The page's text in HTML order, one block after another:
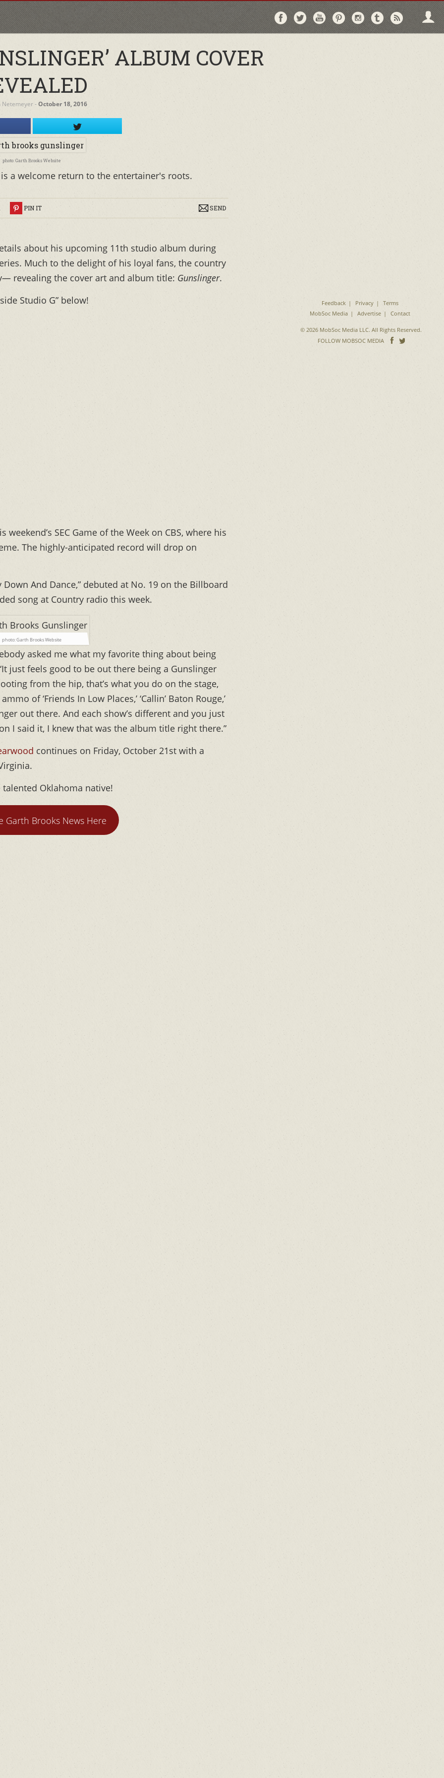
Follow
on
Follow
on
Follow
on
Follow
on
Follow
on
Follow
on via
ALBUM COVER
Netemeyer‐October 18, 2016
photo: Garth Brooks Website
a welcome return to the entertainer's roots.
PIN IT SEND
about his upcoming 11th studio album during
Much to the delight of his loyal fans, the country
revealing the cover art and album title: Gunslinger.
Studio G” below!
SEC Game of the Week on CBS, where his
The highly-anticipated record will drop on
Down And Dance,” debuted at No. 19 on the Billboard
song at Country radio this week.
photo: Garth Brooks Website
asked me what my favorite thing about being
just feels good to be out there being a Gunslinger
from the hip, that’s what you do on the stage,
of ‘Friends In Low Places,’ ‘Callin’ Baton Rouge,’
out there. And each show’s different and you just
I said it, I knew that was the album title right there.”
continues on Friday, October 21st with a
Oklahoma native!
Garth Brooks News Here
Feedback Privacy
Terms
MobSoc Media
Advertise Contact
© 2026 MobSoc Media LLC. All Rights Reserved.
FOLLOW MOBSOC MEDIA
Follow